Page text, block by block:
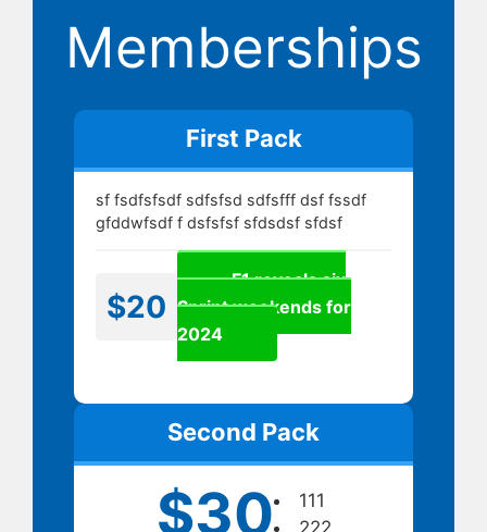
Memberships
First Pack
sf fsdfsfsdf sdfsfsd sdfsfff dsf fssdf
gfddwfsdf f dsfsfsf sfdsdsf sfdsf
$20
F1 reveals six
Sprint weekends for
2024
Second Pack
$30
111
222